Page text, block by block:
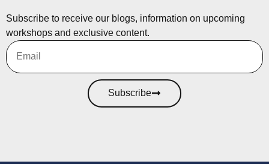
Subscribe to receive our blogs, information on upcoming
workshops and exclusive content.
Subscribe